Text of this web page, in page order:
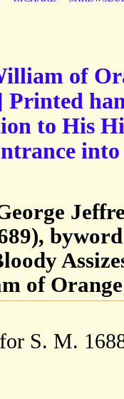
of
Printed
to His
of
S. M.